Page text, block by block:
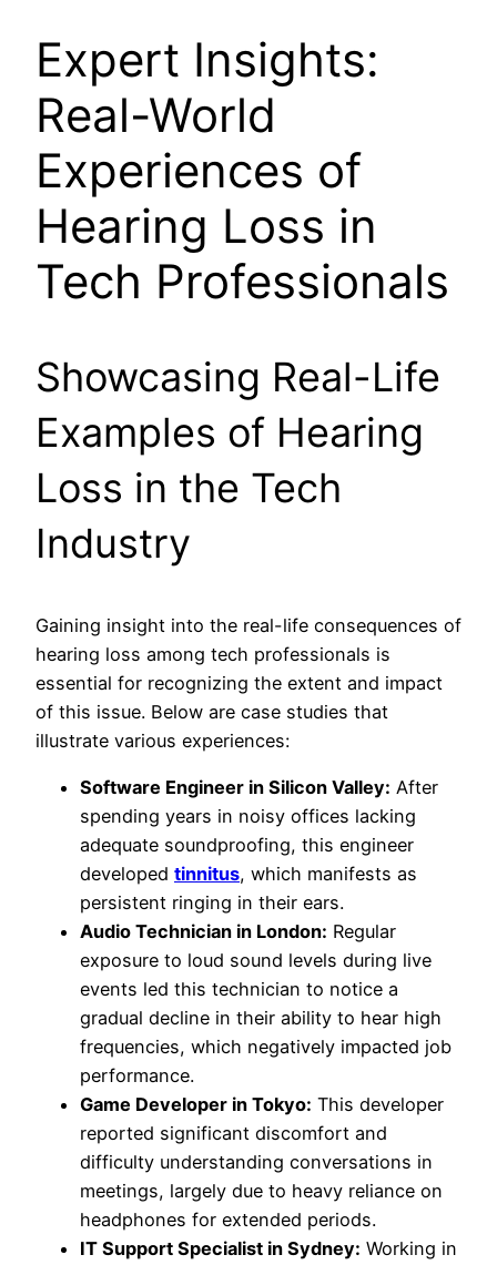
Expert Insights:
Real-World
Experiences of
Hearing Loss in
Tech Professionals
Showcasing Real-Life
Examples of Hearing
Loss in the Tech
Industry
Gaining insight into the real-life consequences of
hearing loss among tech professionals is
essential for recognizing the extent and impact
of this issue. Below are case studies that
illustrate various experiences:
Software Engineer in Silicon Valley: After
spending years in noisy offices lacking
adequate soundproofing, this engineer
developed tinnitus, which manifests as
persistent ringing in their ears.
Audio Technician in London: Regular
exposure to loud sound levels during live
events led this technician to notice a
gradual decline in their ability to hear high
frequencies, which negatively impacted job
performance.
Game Developer in Tokyo: This developer
reported significant discomfort and
difficulty understanding conversations in
meetings, largely due to heavy reliance on
headphones for extended periods.
IT Support Specialist in Sydney: Working in